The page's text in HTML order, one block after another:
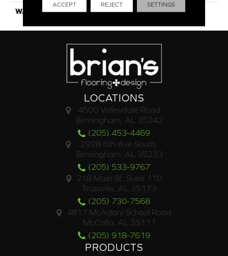
WARRANTY 1 Year Indoor/Outdoor
LOCATIONS
4500 Valleydale Road
Birmingham, AL 35242
(205) 453-4469
2928 6th Ave South,
Birmingham, AL 35233
(205) 533-9767
218 Main St. Suite 110
Trussville, AL 35173
(205) 730-7568
4817 McAdory School Road
McCalla, AL 35111
(205) 918-7619
PRODUCTS
ACCEPT REJECT SETTINGS